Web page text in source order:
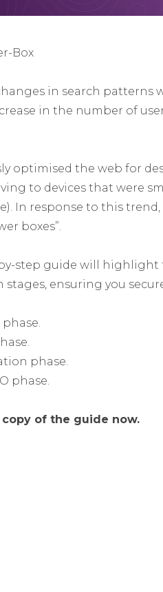
in search patterns
in the number of
optimised the web for
to devices that were
In response to this
boxes”.
step guide will highlight
ensuring you
phase.
phase.
of the guide now.